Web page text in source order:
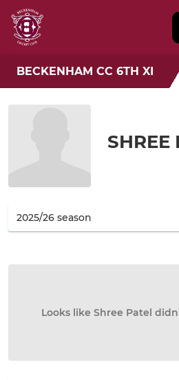
BECKENHAM CC 6TH XI
SHREE
Looks like Shree Patel